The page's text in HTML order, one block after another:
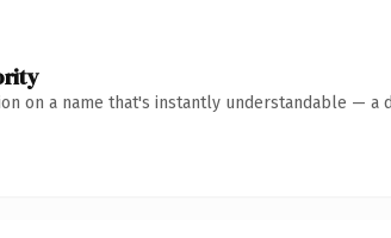
on a name that's instantly understandable —